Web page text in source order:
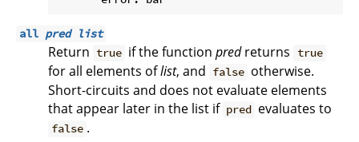
all pred list
Return true if the functionpredreturns true
for all elements oflist, and false otherwise.
Short-circuits and does not evaluate elements
that appear later in the list if pred evaluates to
false .